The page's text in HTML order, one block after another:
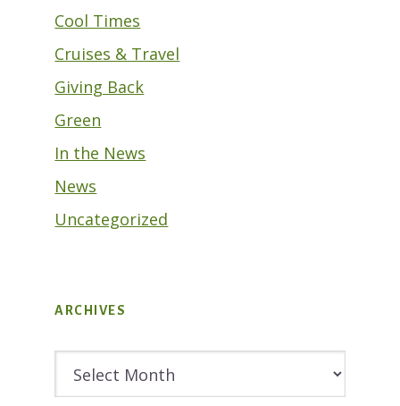
Cool Times
Cruises & Travel
Giving Back
Green
In the News
News
Uncategorized
ARCHIVES